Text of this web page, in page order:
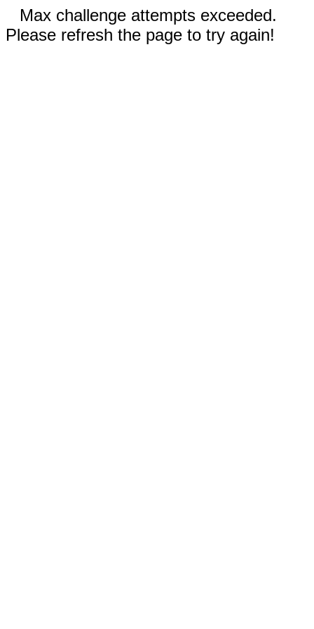
Max challenge attempts exceeded.
Please refresh the page to try again!